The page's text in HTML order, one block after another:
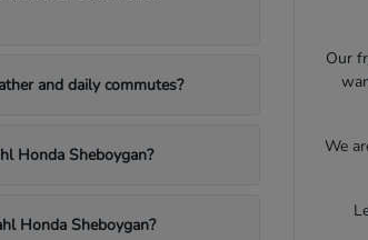
and daily commutes?
Honda Sheboygan?
Honda Sheboygan?
Our
We